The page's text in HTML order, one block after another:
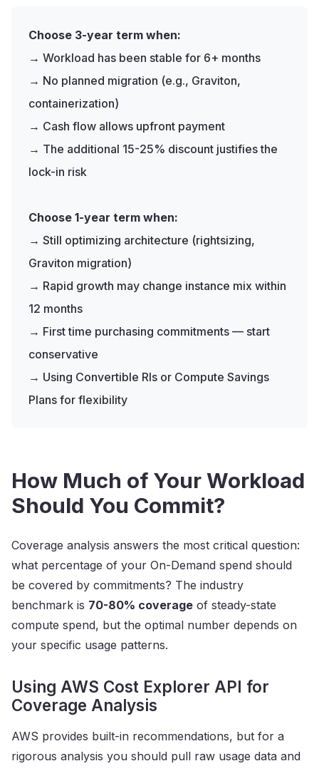
Choose 3-year term when:
→ Workload has been stable for 6+ months
→ No planned migration (e.g., Graviton,
containerization)
→ Cash flow allows upfront payment
→ The additional 15-25% discount justifies the
lock-in risk
Choose 1-year term when:
→ Still optimizing architecture (rightsizing,
Graviton migration)
→ Rapid growth may change instance mix within
12 months
→ First time purchasing commitments — start
conservative
→ Using Convertible RIs or Compute Savings
Plans for flexibility
How Much of Your Workload
Should You Commit?
Coverage analysis answers the most critical question:
what percentage of your On-Demand spend should
be covered by commitments? The industry
benchmark is 70-80% coverage of steady-state
compute spend, but the optimal number depends on
your specific usage patterns.
Using AWS Cost Explorer API for
Coverage Analysis
AWS provides built-in recommendations, but for a
rigorous analysis you should pull raw usage data and